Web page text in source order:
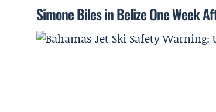
Simone Biles in Belize One Week